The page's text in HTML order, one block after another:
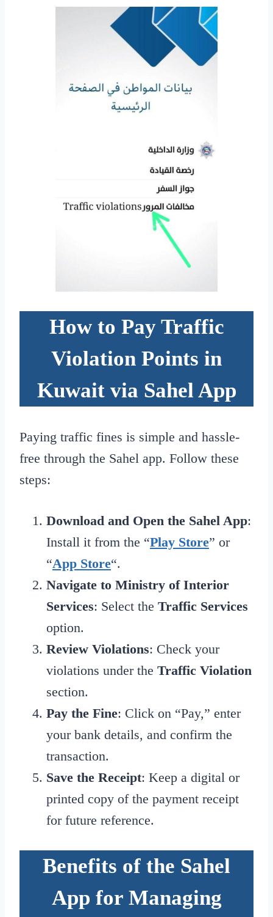
How to Pay Traffic
Violation Points in
Kuwait via Sahel App
Paying traffic fines is simple and hassle-
free through the Sahel app. Follow these
steps:
Download and Open the Sahel App:
Install it from the “Play Store” or
“App Store“.
Navigate to Ministry of Interior
Services: Select the Traffic Services
option.
Review Violations: Check your
violations under the Traffic Violation
section.
Pay the Fine: Click on “Pay,” enter
your bank details, and confirm the
transaction.
Save the Receipt: Keep a digital or
printed copy of the payment receipt
for future reference.
Benefits of the Sahel
App for Managing